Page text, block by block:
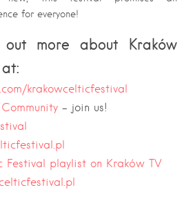
for everyone!
more about Kraków
krakowcelticfestival
– join us!
playlist on Kraków TV